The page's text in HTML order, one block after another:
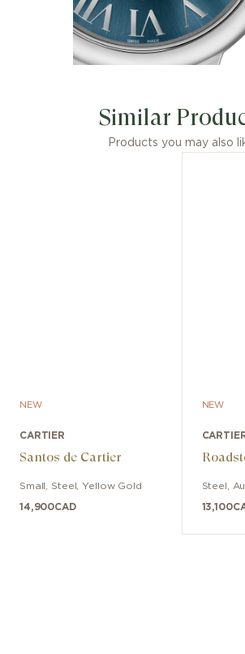
Similar
Products you may also
NEW
CARTIER
Santos de Cartier
Small Steel, Yellow Gold
14,900CAD
NEW
Steel
13,100